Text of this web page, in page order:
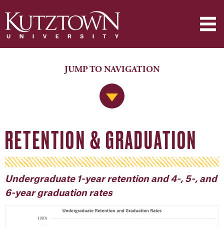
Jump to Navigation
JUMP TO NAVIGATION
RETENTION & GRADUATION
Undergraduate 1-year retention and 4-, 5-, and
6-year graduation rates